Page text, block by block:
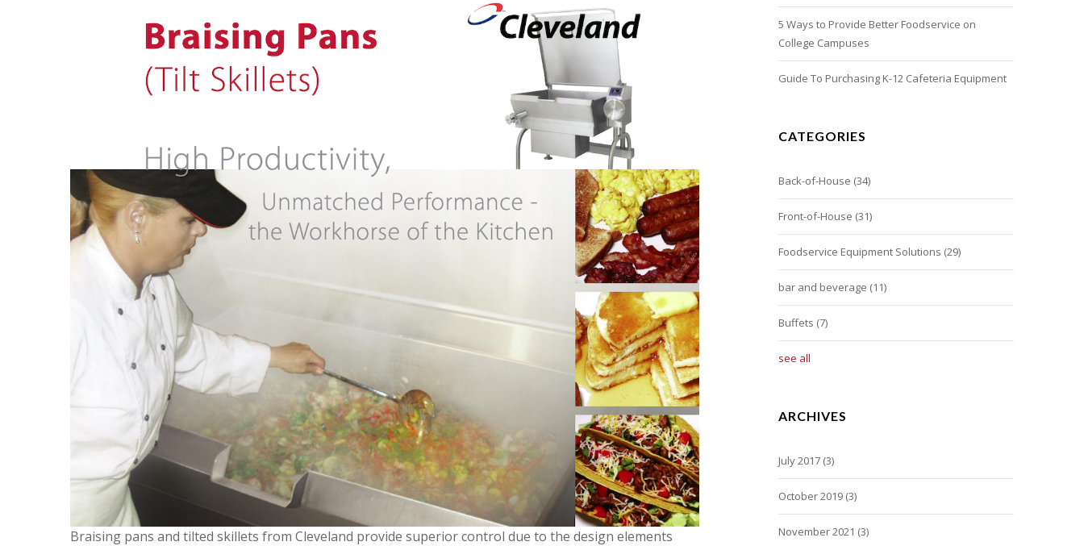
Braising pans and tilted skillets from Cleveland provide superior control due to the design elements
5 Ways to Provide Better Foodservice on
College Campuses
Guide To Purchasing K-12 Cafeteria Equipment
CATEGORIES
Back-of-House (34)
Front-of-House (31)
Foodservice Equipment Solutions (29)
bar and beverage (11)
Buffets (7)
see all
ARCHIVES
July 2017 (3)
October 2019 (3)
November 2021 (3)